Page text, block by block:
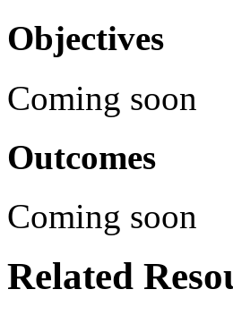
Objectives
Coming soon
Outcomes
Coming soon
Related